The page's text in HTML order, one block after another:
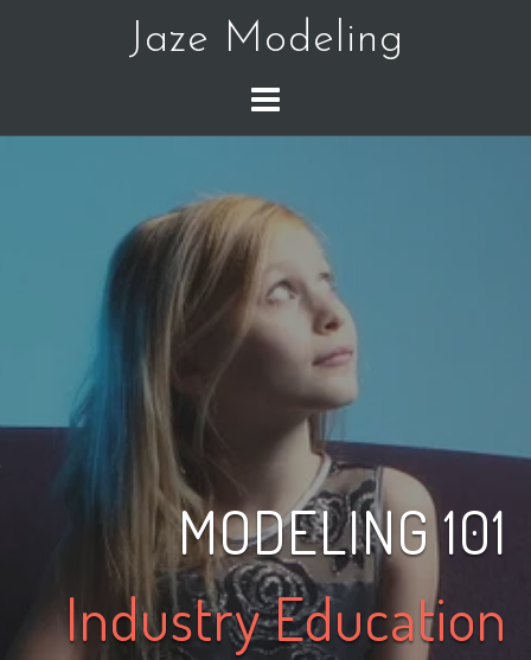
Jaze Modeling
MODELING 101
Industry Education